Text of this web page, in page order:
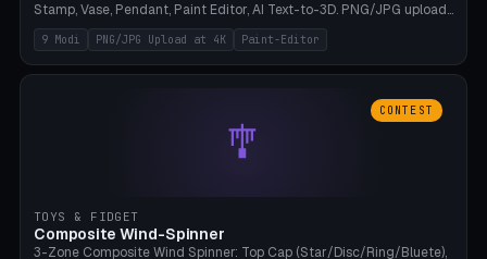
Stamp, Vase, Pendant, Paint Editor, AI Text-to-3D. PNG/JPG upload
up to 4K resolution. Voronoi+Perlin textures. GLB+STL export.
Bamboo A1, 0.1mm layer for photo sharpness.
9 Modi PNG/JPG Upload at 4K Paint-Editor
🎐
CONTEST
TOYS & FIDGET
Composite Wind-Spinner
3-Zone Composite Wind Spinner: Top Cap (Star/Disc/Ring/Bluete),